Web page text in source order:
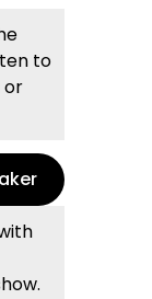
to
or